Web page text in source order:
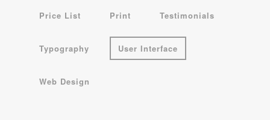
Price List Print Testimonials
Typography User Interface
Web Design